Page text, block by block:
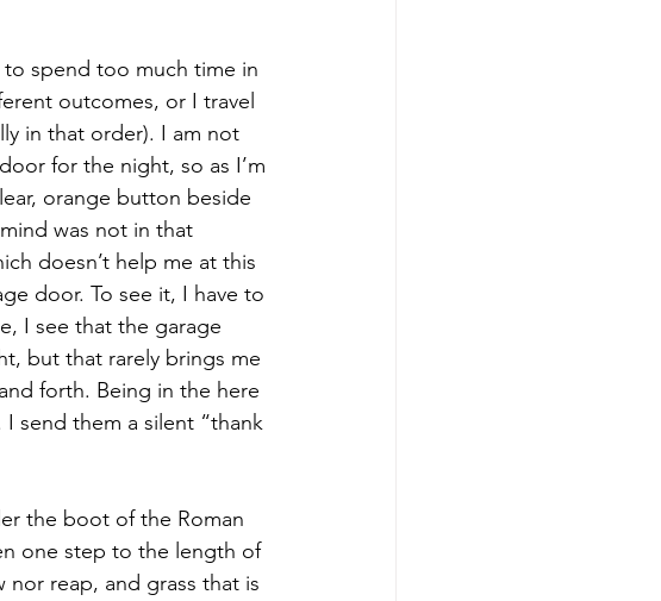
spend too much time in
outcomes, or I travel
in that order). I am not
for the night, so as I’m
orange button beside
was not in that
doesn’t help me at this
door. To see it, I have to
I see that the garage
but that rarely brings me
forth. Being in the here
send them a silent “thank
the boot of the Roman
one step to the length of
nor reap, and grass that is